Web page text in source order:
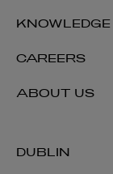
DUBLIN
KNOWLEDGE
CAREERS
ABOUT US